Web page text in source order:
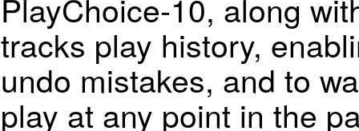
tracks play history,
undo mistakes, and to
play at any point in the